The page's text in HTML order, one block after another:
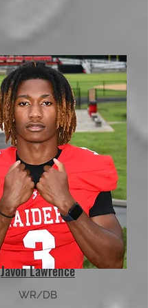
Javon Lawrence
WR/DB